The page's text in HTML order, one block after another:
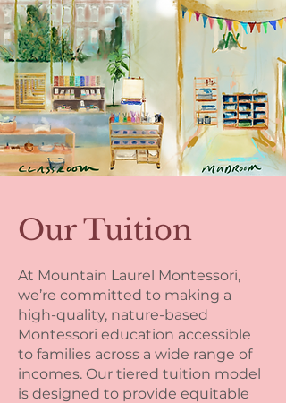
Our Tuition
At Mountain Laurel Montessori,
we’re committed to making a
high-quality, nature-based
Montessori education accessible
to families across a wide range of
incomes. Our tiered tuition model
is designed to provide equitable